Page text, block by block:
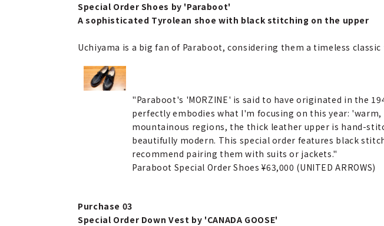
Special Order Shoes by 'Paraboot'
A sophisticated Tyrolean shoe with black stitching on the upper
Uchiyama is a big fan of Paraboot, considering them a timeless
"Paraboot's 'MORZINE' is said to have originated in the
perfectly embodies what I'm focusing on this year:
mountainous regions, the thick leather upper is hand-
beautifully modern. This special order features black
recommend pairing them with suits or jackets."
Paraboot Special Order Shoes ¥63,000 (UNITED ARROWS)
Purchase 03
Special Order Down Vest by 'CANADA GOOSE'